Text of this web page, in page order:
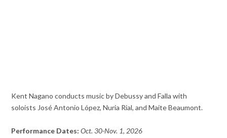
Kent Nagano conducts music by Debussy and Falla with
soloists José Antonio López, Nuria Rial, and Maite Beaumont.
Performance Dates: Oct. 30-Nov. 1, 2026